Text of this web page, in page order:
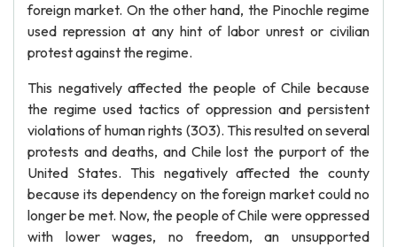
foreign market. On the other hand, the Pinochle regime
used repression at any hint of labor unrest or civilian
protest against the regime.
This negatively affected the people of Chile because
the regime used tactics of oppression and persistent
violations of human rights (303). This resulted on several
protests and deaths, and Chile lost the purport of the
United States. This negatively affected the county
because its dependency on the foreign market could no
longer be met. Now, the people of Chile were oppressed
with lower wages, no freedom, an unsupported